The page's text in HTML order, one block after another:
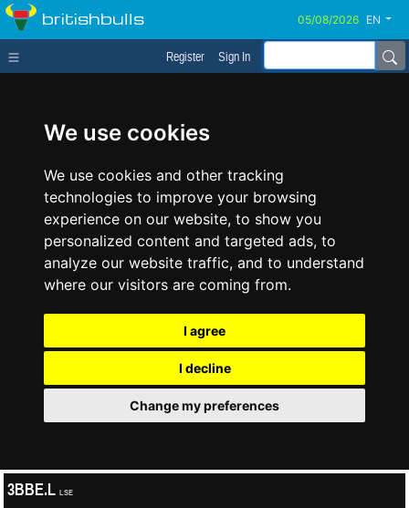
We use cookies
We use cookies and other tracking
technologies to improve your browsing
experience on our website, to show you
personalized content and targeted ads, to
analyze our website traffic, and to understand
where our visitors are coming from.
I agree
I decline
Change my preferences
britishbulls EN
Register Sign In
3BBE.L LSE